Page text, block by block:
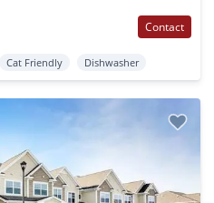
Contact
Cat Friendly Dishwasher